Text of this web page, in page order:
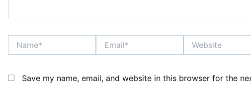
Name* Email* Website
Save my name, email, and website in this browser for the